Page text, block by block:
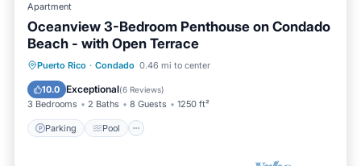
Apartment
Oceanview 3-Bedroom Penthouse on Condado
Beach - with Open Terrace
Puerto Rico · Condado 0.46 mi to center
10.0 Exceptional(6 Reviews)
3 Bedrooms 2 Baths 8 Guests 1250 ft²
Parking Pool
Parking Pool
Kitchen
Air Conditioner